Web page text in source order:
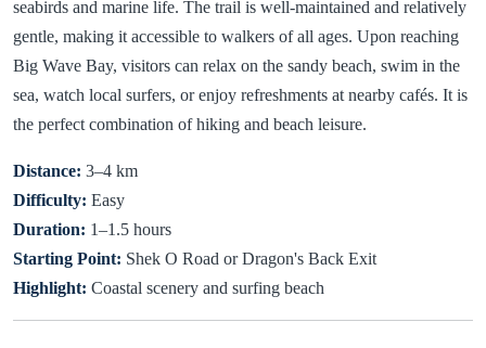
seabirds and marine life. The trail is well-maintained and relatively
gentle, making it accessible to walkers of all ages. Upon reaching
Big Wave Bay, visitors can relax on the sandy beach, swim in the
sea, watch local surfers, or enjoy refreshments at nearby cafés. It is
the perfect combination of hiking and beach leisure.
Distance: 3–4 km
Difficulty: Easy
Duration: 1–1.5 hours
Starting Point: Shek O Road or Dragon's Back Exit
Highlight: Coastal scenery and surfing beach